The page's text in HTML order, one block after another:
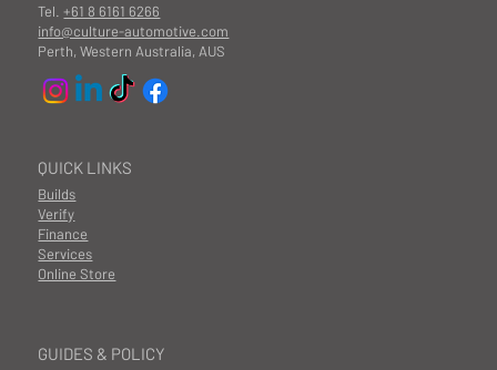
GUIDES & POLICY
QUICK LINKS
Builds
Finance
Services
Online Store
Verify
Tel.+61 8 6161 6266
info@culture-automotive.com
Perth, Western Australia, AUS